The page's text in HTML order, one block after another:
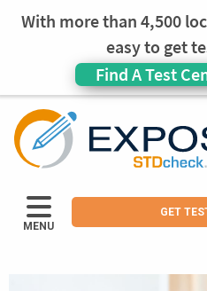
With more than 4,500
easy to get
Find A Test
MENU
GET